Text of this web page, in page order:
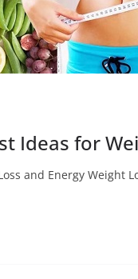
Ideas for
and Energy Weight